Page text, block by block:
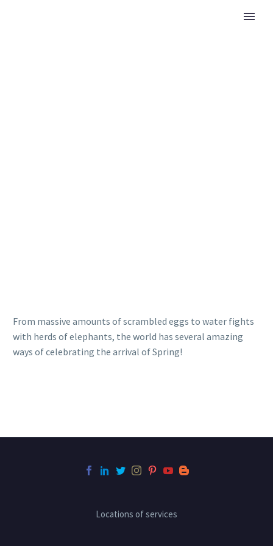
From massive amounts of scrambled eggs to water fights
with herds of elephants, the world has several amazing
ways of celebrating the arrival of Spring!
Locations of services